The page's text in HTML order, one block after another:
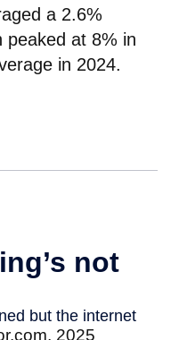
a 2.6%
peaked at 8% in
in 2024.
2025